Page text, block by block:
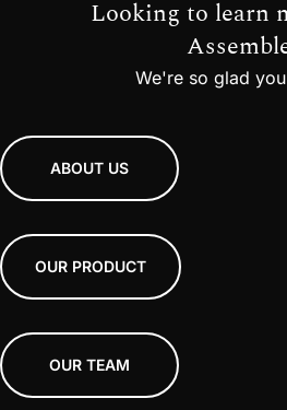
Looking to learn
We're so glad
ABOUT US
OUR PRODUCT
OUR TEAM